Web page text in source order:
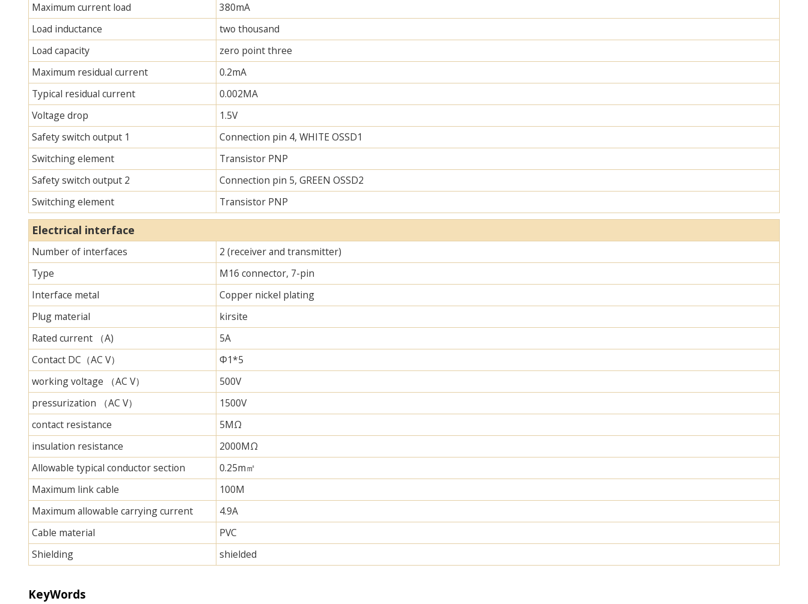
Maximum current load
380mA
Load inductance
two thousand
Load capacity
zero point three
Maximum residual current
0.2mA
Typical residual current
0.002MA
Voltage drop
1.5V
Safety switch output 1
Connection pin 4, WHITE OSSD1
Switching element
Transistor PNP
Safety switch output 2
Connection pin 5, GREEN OSSD2
Switching element
Transistor PNP
Electrical interface
Number of interfaces
2 (receiver and transmitter)
Type
M16 connector, 7-pin
Interface metal
Copper nickel plating
Plug material
kirsite
Rated current （A)
5A
Contact DC（AC V）
Φ1*5
working voltage （AC V）
500V
pressurization （AC V）
1500V
contact resistance
5MΩ
insulation resistance
2000MΩ
Allowable typical conductor section
0.25m㎡
Maximum link cable
100M
Maximum allowable carrying current
4.9A
Cable material
PVC
Shielding
shielded
KeyWords